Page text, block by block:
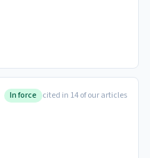
In force cited in 14 of our articles